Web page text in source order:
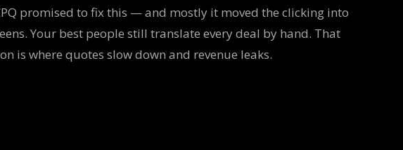
promised to fix this — and mostly it moved the clicking into
Your best people still translate every deal by hand. That
is where quotes slow down and revenue leaks.